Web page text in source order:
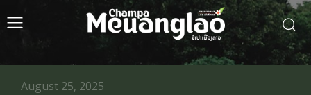
August 25, 2025